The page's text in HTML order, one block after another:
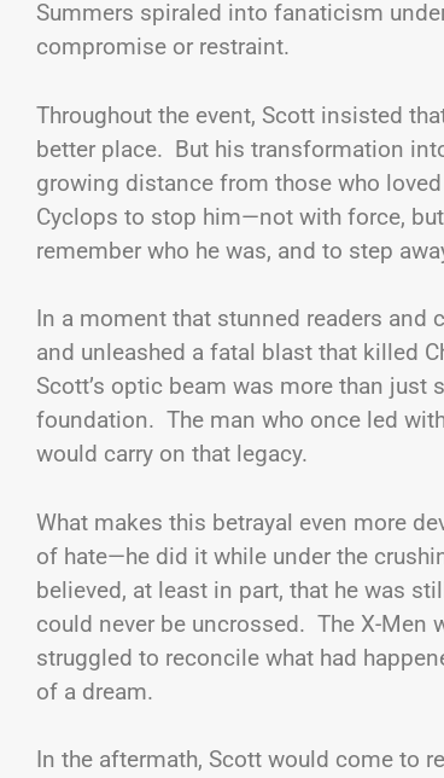
Summers spiraled into fanaticism
compromise or restraint.
Throughout the event, Scott insisted
better place. But his transformation
growing distance from those who
Cyclops to stop him—not with force,
remember who he was, and to step
In a moment that stunned readers and
and unleashed a fatal blast that killed
Scott’s optic beam was more than just
foundation. The man who once led
would carry on that legacy.
What makes this betrayal even more
of hate—he did it while under the
believed, at least in part, that he was
could never be uncrossed. The X-Men
struggled to reconcile what had
of a dream.
In the aftermath, Scott would come to